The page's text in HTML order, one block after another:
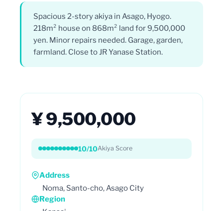
Spacious 2-story akiya in Asago, Hyogo.
218m² house on 868m² land for 9,500,000
yen. Minor repairs needed. Garage, garden,
farmland. Close to JR Yanase Station.
¥ 9,500,000
10/10Akiya Score
Address
Noma, Santo-cho, Asago City
Region